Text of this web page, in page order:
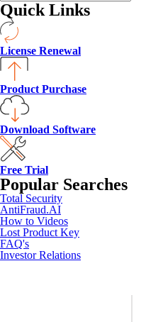
Quick Links
License Renewal
Product Purchase
Download Software
Free Trial
Popular Searches
Total Security
AntiFraud.AI
How to Videos
Lost Product Key
FAQ's
Investor Relations